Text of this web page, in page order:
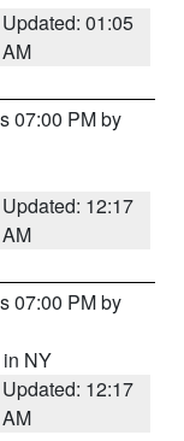
Updated: 01:05
AM
07:00 PM by
Updated: 12:17
AM
07:00 PM by
in NY
Updated: 12:17
AM